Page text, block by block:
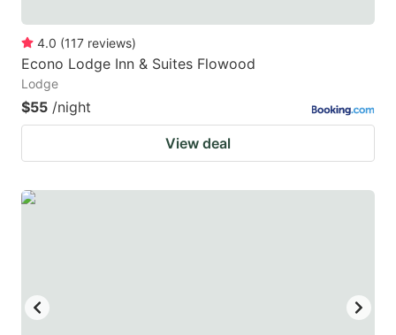
4.0 (117 reviews)
Econo Lodge Inn & Suites Flowood
Lodge
$55 /night
View deal